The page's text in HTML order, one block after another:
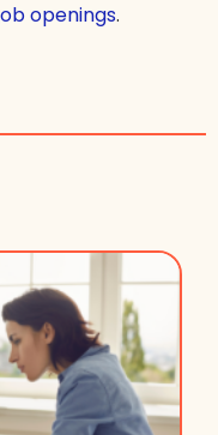
openings.